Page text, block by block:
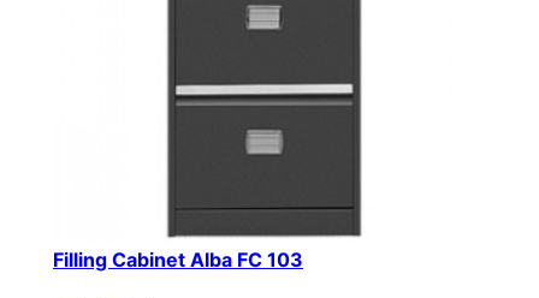
Filling Cabinet Alba FC 103